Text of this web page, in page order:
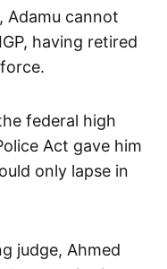
Adamu cannot
having retired
federal high
Act gave him
only lapse in
judge, Ahmed